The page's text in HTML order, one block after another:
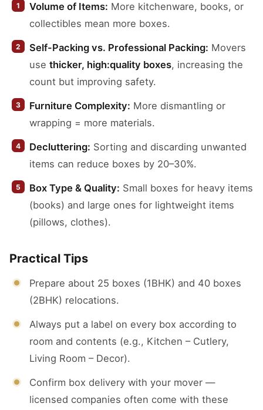
Volume of Items: More kitchenware, books, or
collectibles mean more boxes.
Self-Packing vs. Professional Packing: Movers
use thicker, high:quality boxes, increasing the
count but improving safety.
Furniture Complexity: More dismantling or
wrapping = more materials.
Decluttering: Sorting and discarding unwanted
items can reduce boxes by 20–30%.
Box Type & Quality: Small boxes for heavy items
(books) and large ones for lightweight items
(pillows, clothes).
Practical Tips
Prepare about 25 boxes (1BHK) and 40 boxes
(2BHK) relocations.
Always put a label on every box according to
room and contents (e.g., Kitchen – Cutlery,
Living Room – Decor).
Confirm box delivery with your mover —
licensed companies often come with these